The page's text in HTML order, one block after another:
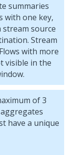
summaries
with one key,
stream source
Stream
with more
visible in the
of 3
have a unique